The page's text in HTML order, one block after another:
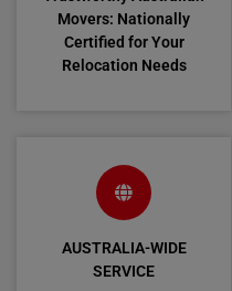
Movers: Nationally
Certified for Your
Relocation Needs
AUSTRALIA-WIDE
SERVICE